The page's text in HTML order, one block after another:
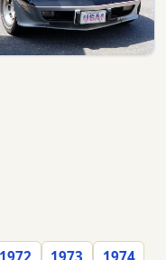
1972 1973
1974